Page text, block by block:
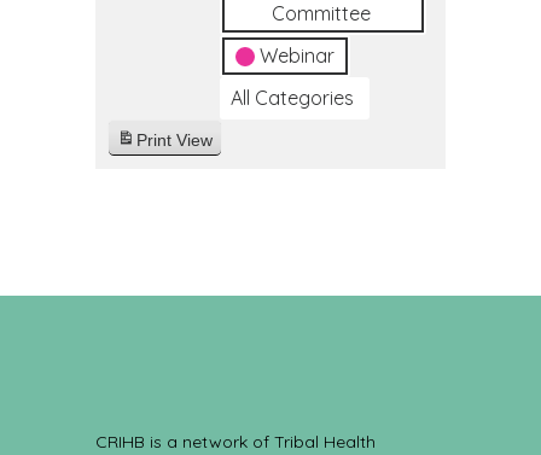
Committee
Webinar
All Categories
Print View
CRIHB is a network of Tribal Health